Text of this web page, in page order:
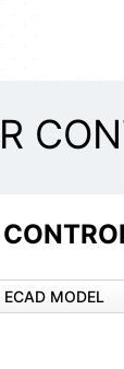
ECAD MODEL